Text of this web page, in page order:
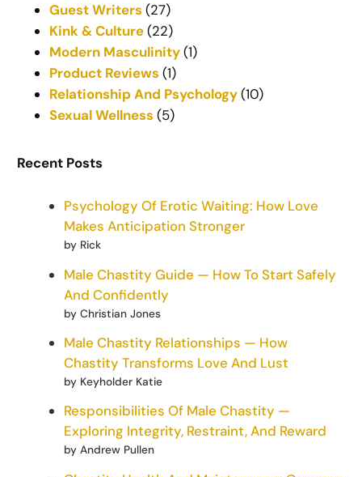
Guest Writers (27)
Kink & Culture(22)
Modern Masculinity(1)
Product Reviews (1)
Relationship And Psychology(10)
Sexual Wellness (5)
Recent Posts
Psychology Of Erotic Waiting: How Love
Makes Anticipation Stronger
by Rick
Male Chastity Guide — How To Start Safely
And Confidently
by Christian Jones
Male Chastity Relationships — How
Chastity Transforms Love And Lust
by Keyholder Katie
Responsibilities Of Male Chastity —
Exploring Integrity, Restraint, And Reward
by Andrew Pullen